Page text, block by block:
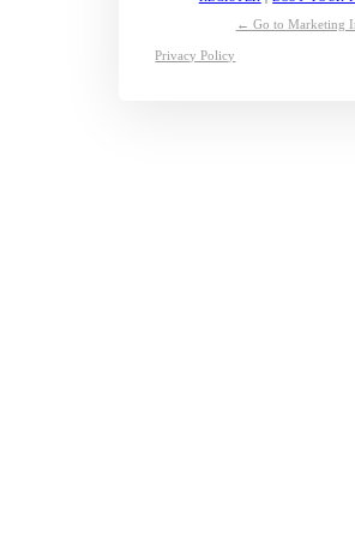
← Go to Marketing
Privacy Policy